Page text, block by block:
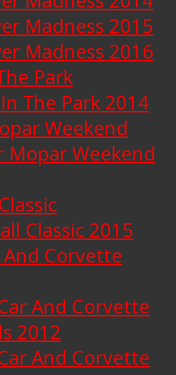
Madness 2015
Madness 2016
Park
The Park 2014
Weekend
Mopar Weekend
Classic 2015
And Corvette
And Corvette
2012
And Corvette